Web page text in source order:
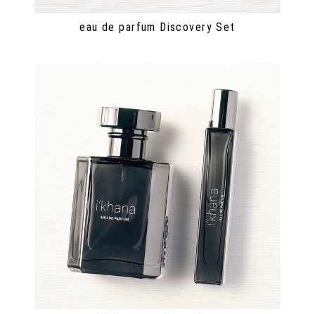
eau de parfum Discovery Set